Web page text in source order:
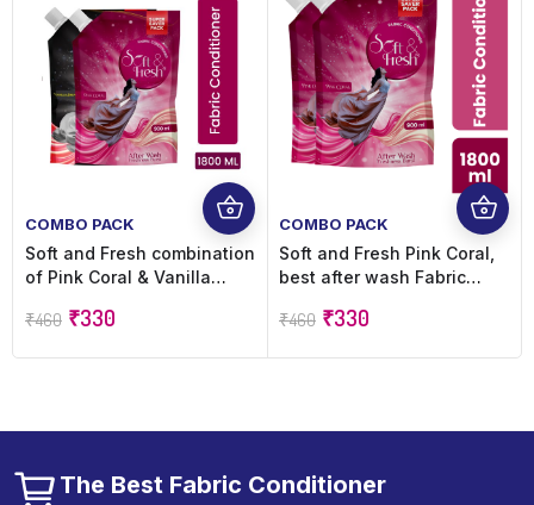
COMBO PACK
Soft and Fresh combination
of Pink Coral & Vanilla
Fabric Conditioner softner
₹460 ₹330
COMBO PACK
Soft and Fresh Pink Coral,
best after wash Fabric
increase shine, Softness
₹460 ₹330
The Best Fabric Conditioner